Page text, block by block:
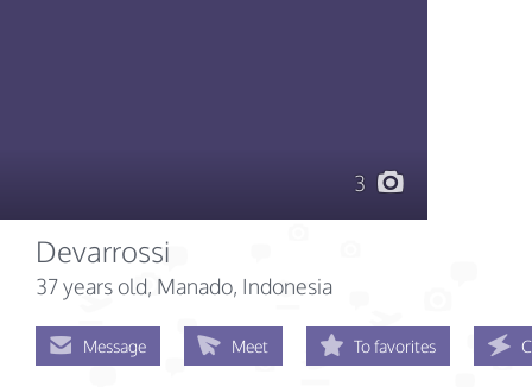
3
Devarrossi
37 years old, Manado, Indonesia
Message Meet To favorites